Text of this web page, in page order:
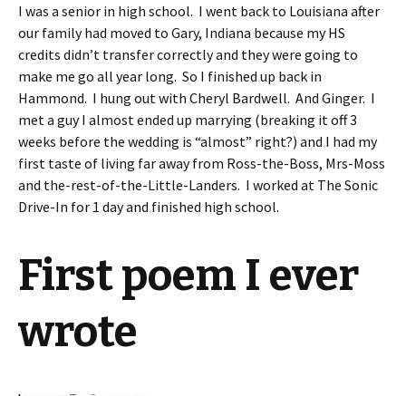
I was a senior in high school. I went back to Louisiana after
our family had moved to Gary, Indiana because my HS
credits didn’t transfer correctly and they were going to
make me go all year long. So I finished up back in
Hammond. I hung out with Cheryl Bardwell. And Ginger. I
met a guy I almost ended up marrying (breaking it off 3
weeks before the wedding is “almost” right?) and I had my
first taste of living far away from Ross-the-Boss, Mrs-Moss
and the-rest-of-the-Little-Landers. I worked at The Sonic
Drive-In for 1 day and finished high school.
First poem I ever
wrote